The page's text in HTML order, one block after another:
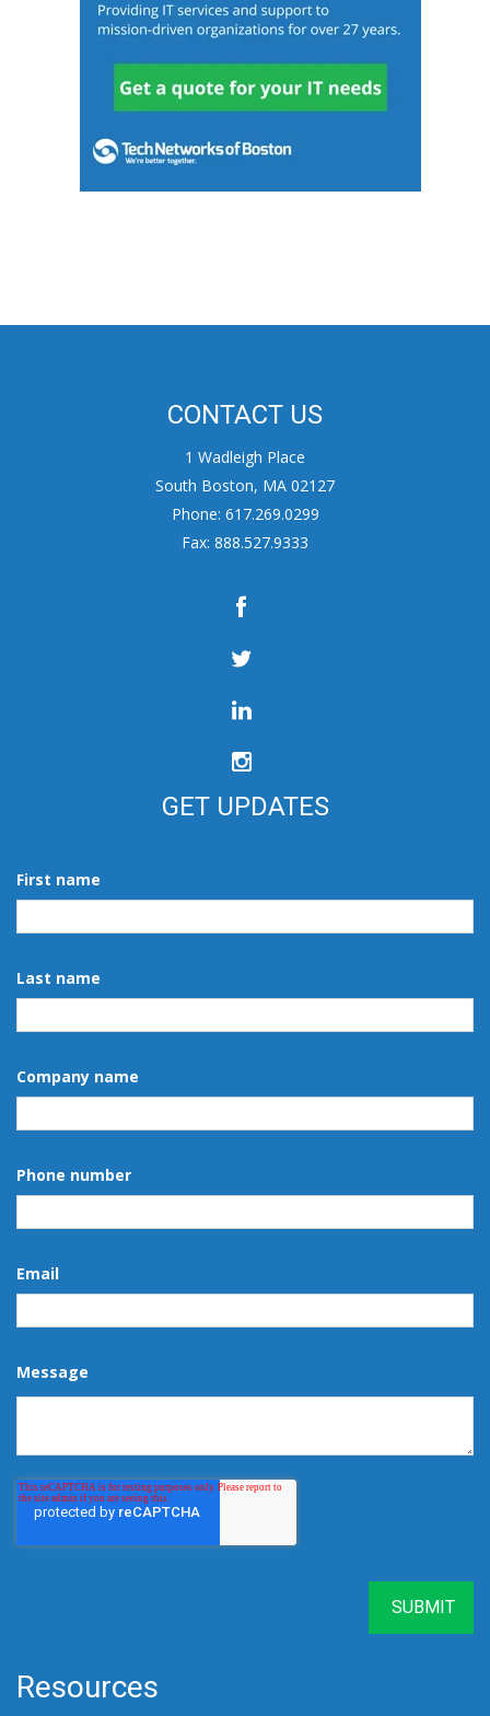
CONTACT US
1 Wadleigh Place
South Boston, MA 02127
Phone: 617.269.0299
Fax: 888.527.9333
GET UPDATES
First name
Last name
Company name
Phone number
Email
Message
Resources